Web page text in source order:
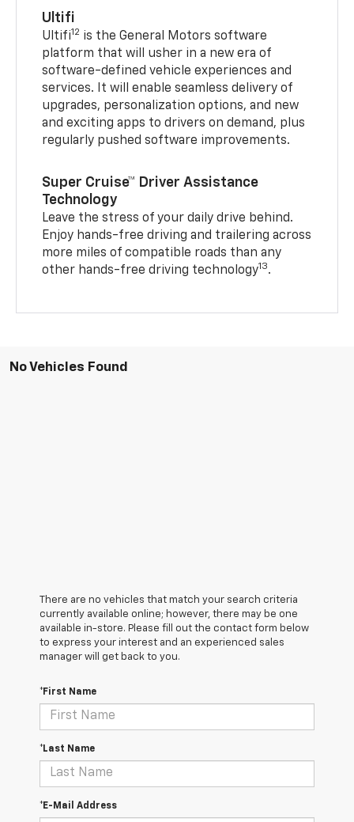
Ultifi
Ultifi12 is the General Motors software
platform that will usher in a new era of
software-defined vehicle experiences and
services. It will enable seamless delivery of
upgrades, personalization options, and new
and exciting apps to drivers on demand, plus
regularly pushed software improvements.
Super Cruise™ Driver Assistance
Technology
Leave the stress of your daily drive behind.
Enjoy hands-free driving and trailering across
more miles of compatible roads than any
other hands-free driving technology13.
No Vehicles Found
There are no vehicles that match your search criteria
currently available online; however, there may be one
available in-store. Please fill out the contact form below
to express your interest and an experienced sales
manager will get back to you.
*First Name
*Last Name
*E-Mail Address